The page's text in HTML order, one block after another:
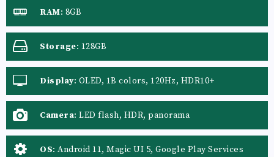
RAM: 8GB
Storage: 128GB
Display: OLED, 1B colors, 120Hz, HDR10+
Camera: LED flash, HDR, panorama
OS: Android 11, Magic UI 5, Google Play Services